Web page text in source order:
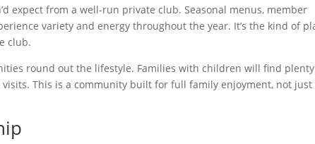
expect from a well-run private club. Seasonal menus, member
variety and energy throughout the year. It’s the kind of
club.
round out the lifestyle. Families with children will find
This is a community built for full family enjoyment, not just